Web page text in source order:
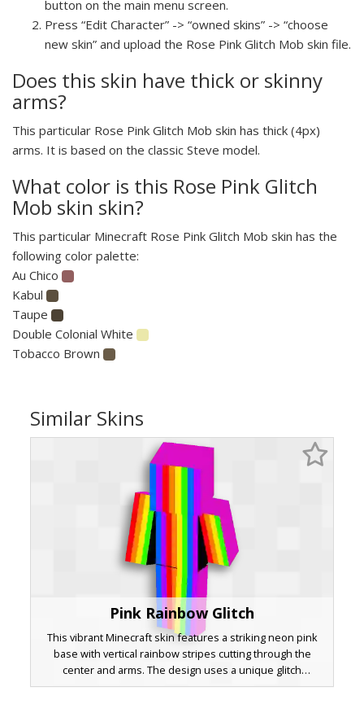
button on the main menu screen.
Press “Edit Character” -> “owned skins” -> “choose
new skin” and upload the Rose Pink Glitch Mob skin file.
Does this skin have thick or skinny
arms?
This particular Rose Pink Glitch Mob skin has thick (4px)
arms. It is based on the classic Steve model.
What color is this Rose Pink Glitch
Mob skin skin?
This particular Minecraft Rose Pink Glitch Mob skin has the
following color palette:
Au Chico
Kabul
Taupe
Double Colonial White
Tobacco Brown
Similar Skins
Pink Rainbow Glitch
This vibrant Minecraft skin features a striking neon pink
base with vertical rainbow stripes cutting through the
center and arms. The design uses a unique glitch
aesthetic with sharp color transitions and solid black